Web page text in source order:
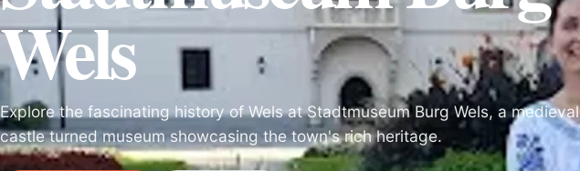
Wels
Explore the fascinating history of Wels at Stadtmuseum Burg Wels, a medieval
castle turned museum showcasing the town's rich heritage.